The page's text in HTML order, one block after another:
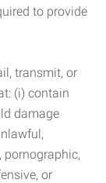
to provide
transmit, or
(i) contain
damage
pornographic,
or